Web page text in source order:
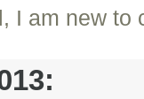
I am new to